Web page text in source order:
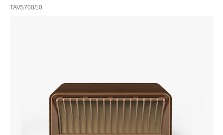
TAVS700/10